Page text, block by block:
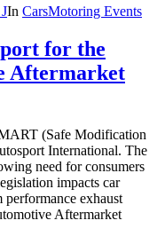
In CarsMotoring Events
for the
Aftermarket
(Safe Modification
International. The
need for consumers
impacts car
exhaust
Aftermarket